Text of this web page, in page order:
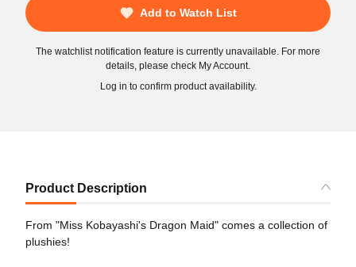
Add to Watch List
The watchlist notification feature is currently unavailable. For more
details, please check My Account.
Log in to confirm product availability.
Product Description
From "Miss Kobayashi's Dragon Maid" comes a collection of
plushies!